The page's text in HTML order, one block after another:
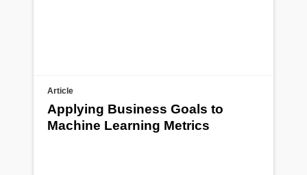
Article
Applying Business Goals to
Machine Learning Metrics